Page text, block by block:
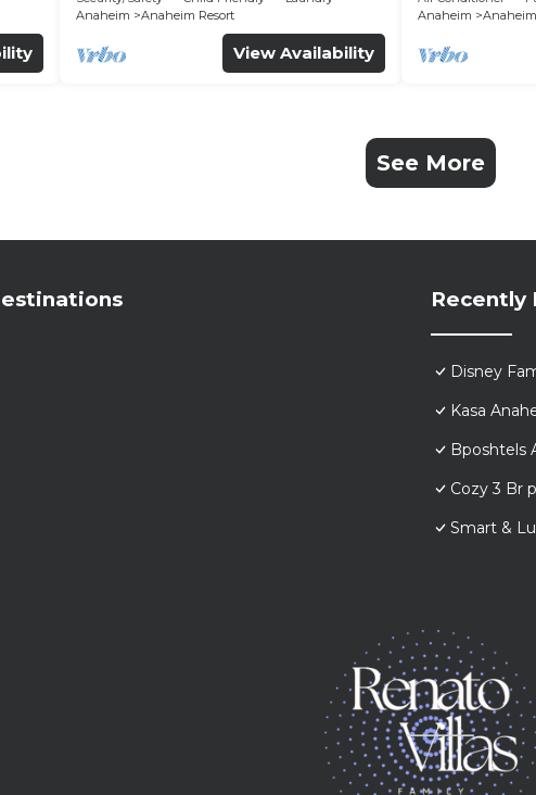
Anaheim
Anaheim Resort
View Availability
Anaheim
See More
Recently
Disney
Kasa
Bposhtels
Cozy 3 Br
Smart &